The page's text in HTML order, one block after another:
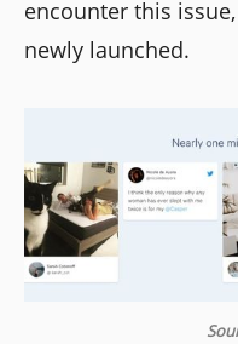
encounter this
newly launched.